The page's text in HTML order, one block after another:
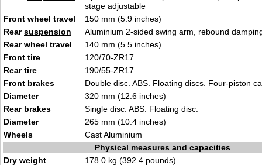
stage adjustable
Front wheel travel
150 mm (5.9 inches)
Rearsuspension
Aluminium 2-sided swing arm, rebound
Rear wheel travel
140 mm (5.5 inches)
Front tire
120/70-ZR17
Rear tire
190/55-ZR17
Front brakes
Double disc. ABS. Floating discs. Four-piston
Diameter
320 mm (12.6 inches)
Rear brakes
Single disc. ABS. Floating disc.
Diameter
265 mm (10.4 inches)
Wheels
Cast Aluminium
Physical measures and capacities
Dry weight
178.0 kg (392.4 pounds)